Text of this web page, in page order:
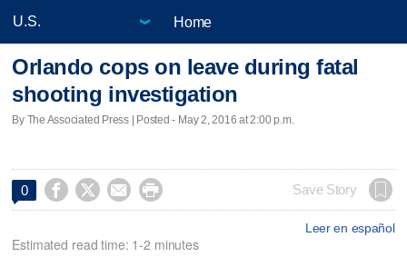
Home
Orlando cops on leave during fatal
shooting investigation
By The Associated Press | Posted - May 2, 2016 at 2:00 p.m.
0     Save Story
Leer en español
Estimated read time: 1-2 minutes